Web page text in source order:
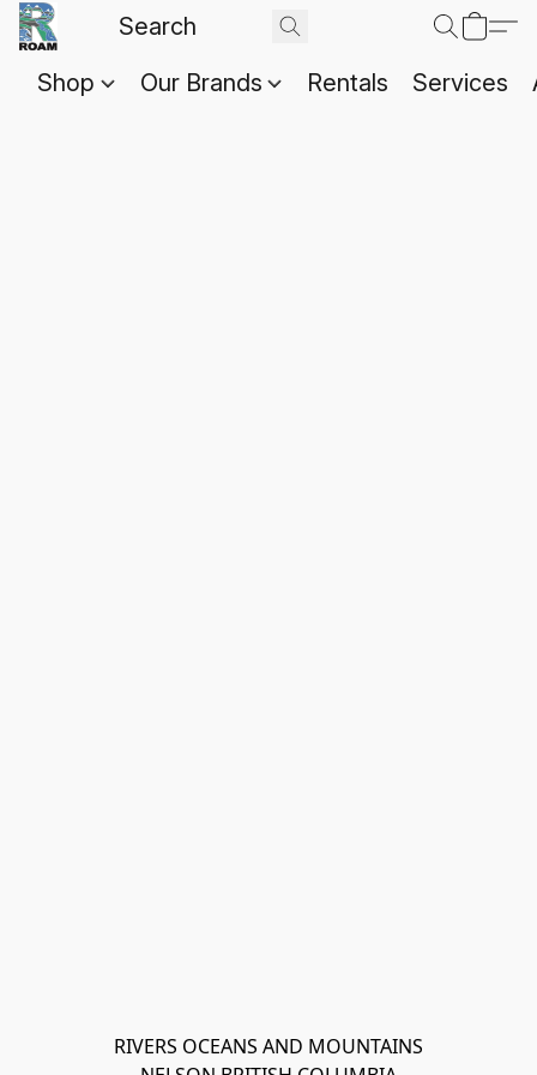
Shop Our Brands Rentals Services
RIVERS OCEANS AND MOUNTAINS